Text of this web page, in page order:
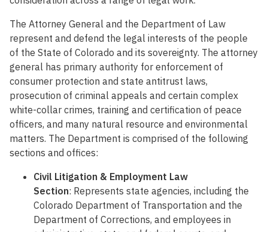
The Attorney General and the Department of Law
represent and defend the legal interests of the people
of the State of Colorado and its sovereignty. The attorney
general has primary authority for enforcement of
consumer protection and state antitrust laws,
prosecution of criminal appeals and certain complex
white-collar crimes, training and certification of peace
officers, and many natural resource and environmental
matters. The Department is comprised of the following
sections and offices:
Civil Litigation & Employment Law
Section: Represents state agencies, including the
Colorado Department of Transportation and the
Department of Corrections, and employees in